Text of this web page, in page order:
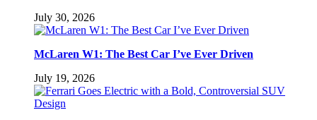
July 30, 2026
McLaren W1: The Best Car I’ve Ever Driven
July 19, 2026